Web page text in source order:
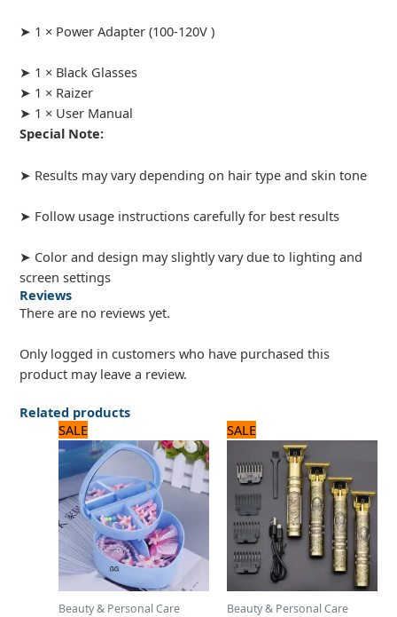
➤ 1 × Power Adapter (100-120V )
➤ 1 × Black Glasses
➤ 1 × Raizer
➤ 1 × User Manual
Special Note:
➤ Results may vary depending on hair type and skin tone
➤ Follow usage instructions carefully for best results
➤ Color and design may slightly vary due to lighting and
screen settings
Reviews
There are no reviews yet.
Only logged in customers who have purchased this
product may leave a review.
Related products
SALE
Beauty & Personal Care
price
was:
960 ₨.
price
is:
800 ₨.
SALE
Beauty & Personal Care
price
was:
1,200 ₨.
price
1,000 ₨.